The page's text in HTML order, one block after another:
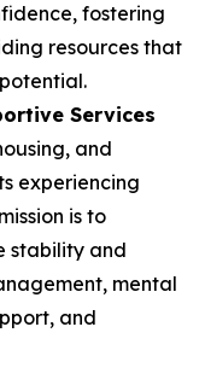
fostering
resources that
Services
and
experiencing
is to
stability and
mental
and